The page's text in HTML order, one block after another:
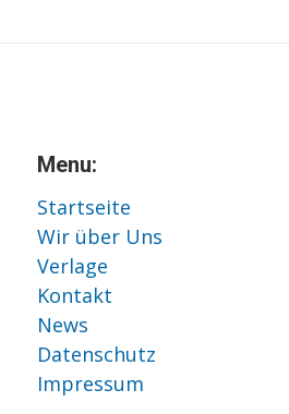
Menu:
Startseite
Wir über Uns
Verlage
Kontakt
News
Datenschutz
Impressum